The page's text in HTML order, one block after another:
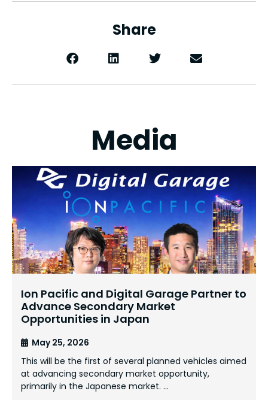
Share
Media
Ion Pacific and Digital Garage Partner to
Advance Secondary Market
Opportunities in Japan
May 25, 2026
This will be the first of several planned vehicles aimed
at advancing secondary market opportunity,
primarily in the Japanese market. …